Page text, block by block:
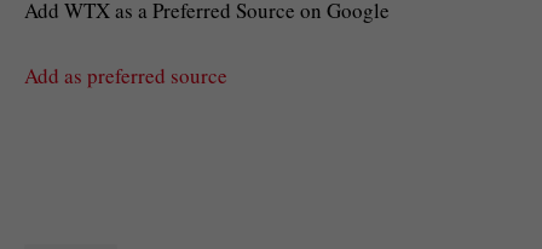
Add WTX as a Preferred Source on Google
Add as preferred source